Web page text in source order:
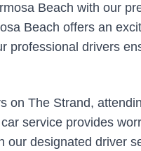
Beach with our
Beach offers an
professional drivers
on The Strand,
service provides
our designated driver